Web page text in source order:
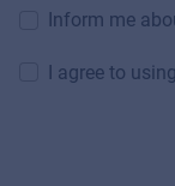
Inform me
I agree to